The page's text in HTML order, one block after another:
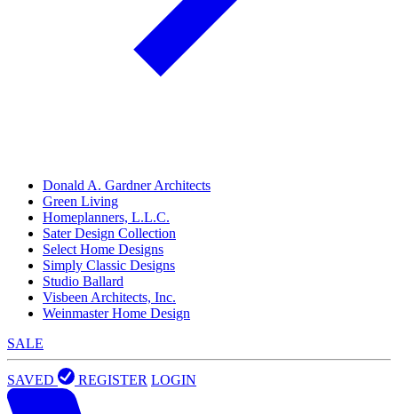
Donald A. Gardner Architects
Green Living
Homeplanners, L.L.C.
Sater Design Collection
Select Home Designs
Simply Classic Designs
Studio Ballard
Visbeen Architects, Inc.
Weinmaster Home Design
SALE
SAVED REGISTER LOGIN